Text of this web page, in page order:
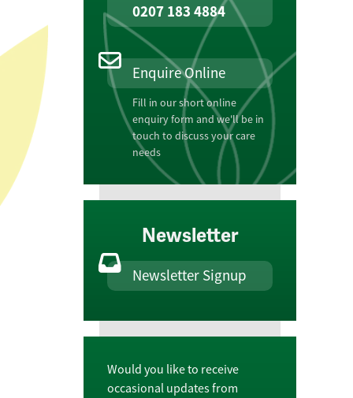
0207 183 4884
Enquire Online
Fill in our short online
enquiry form and we'll be in
touch to discuss your care
needs
Newsletter
Newsletter Signup
Would you like to receive
occasional updates from